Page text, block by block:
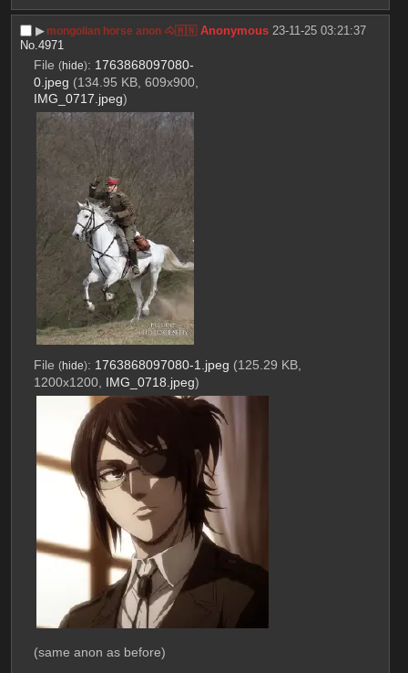
▶︎ mongolian horse anon 🐴🇲🇳 Anonymous 23-11-25 03:21:37
No.4971
File (hide): 1763868097080-
0.jpeg (134.95 KB, 609x900,
IMG_0717.jpeg)
File (hide): 1763868097080-1.jpeg (125.29 KB,
1200x1200, IMG_0718.jpeg)
(same anon as before)